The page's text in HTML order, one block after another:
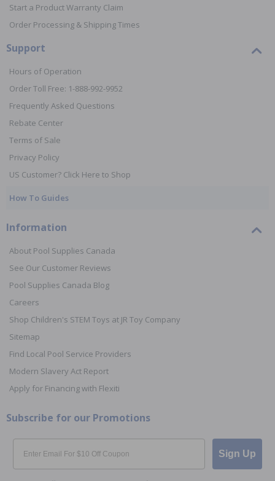
Start a Product Warranty Claim
Order Processing & Shipping Times
Support
Hours of Operation
Order Toll Free: 1-888-992-9952
Frequently Asked Questions
Rebate Center
Terms of Sale
Privacy Policy
US Customer? Click Here to Shop
How To Guides
Information
About Pool Supplies Canada
See Our Customer Reviews
Pool Supplies Canada Blog
Careers
Shop Children's STEM Toys at JR Toy Company
Sitemap
Find Local Pool Service Providers
Modern Slavery Act Report
Apply for Financing with Flexiti
Subscribe for our Promotions
Email
Sign Up